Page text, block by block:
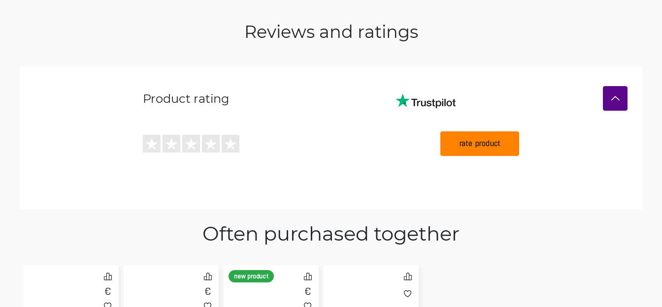
Reviews and ratings
Product rating
rate product
Often purchased together
new product